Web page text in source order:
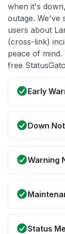
when it's
outage. We've
users about
(cross-link)
peace of
free
Early
Down
Warning
Status